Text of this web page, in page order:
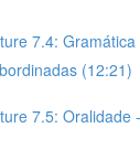
7.4:
(12:21)
7.5: Oralidade